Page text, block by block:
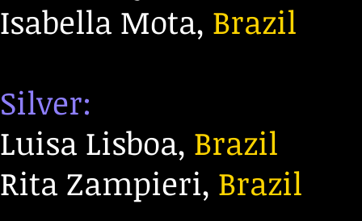
Isabella Mota, Brazil
Silver:
Luisa Lisboa, Brazil
Rita Zampieri, Brazil